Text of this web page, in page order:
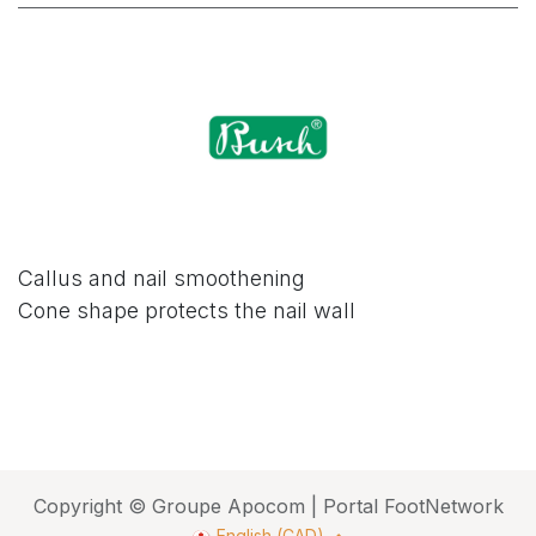
Callus and nail smoothening
Cone shape protects the nail wall
Copyright © Groupe Apocom | Portal FootNetwork